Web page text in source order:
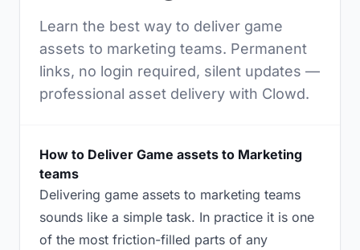
Learn the best way to deliver game
assets to marketing teams. Permanent
links, no login required, silent updates —
professional asset delivery with Clowd.
How to Deliver Game assets to Marketing
teams
Delivering game assets to marketing teams
sounds like a simple task. In practice it is one
of the most friction-filled parts of any